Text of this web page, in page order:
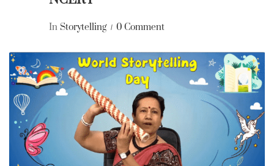
In Storytelling 0 Comment